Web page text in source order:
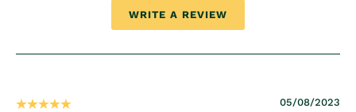
WRITE A REVIEW
05/08/2023